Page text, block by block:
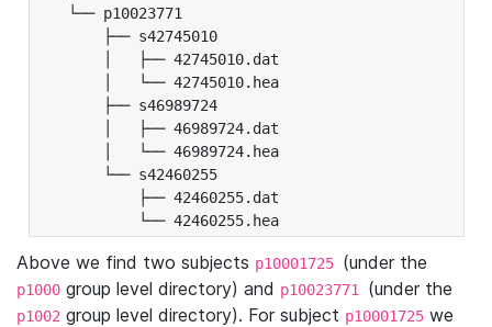
└── p10023771
├── s42745010
│   ├── 42745010.dat
│   └── 42745010.hea
├── s46989724
│   ├── 46989724.dat
│   └── 46989724.hea
└── s42460255
├── 42460255.dat
└── 42460255.hea
Above we find two subjects p10001725 (under the
p1000 group level directory) and p10023771 (under the
p1002 group level directory). For subject p10001725 we